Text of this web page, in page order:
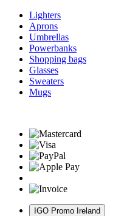
Lighters
Aprons
Umbrellas
Powerbanks
Shopping bags
Glasses
Sweaters
Mugs
IGO Promo Ireland